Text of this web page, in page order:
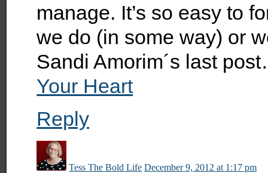
manage. It’s so easy to
we do (in some way) or
Sandi Amorim´s last
Your Heart
Reply
Tess The Bold Life December 9, 2012 at 1:17 pm